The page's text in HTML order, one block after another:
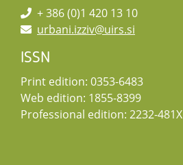
+ 386 (0)1 420 13 10
urbani.izziv@uirs.si
ISSN
Print edition: 0353-6483
Web edition: 1855-8399
Professional edition: 2232-481X